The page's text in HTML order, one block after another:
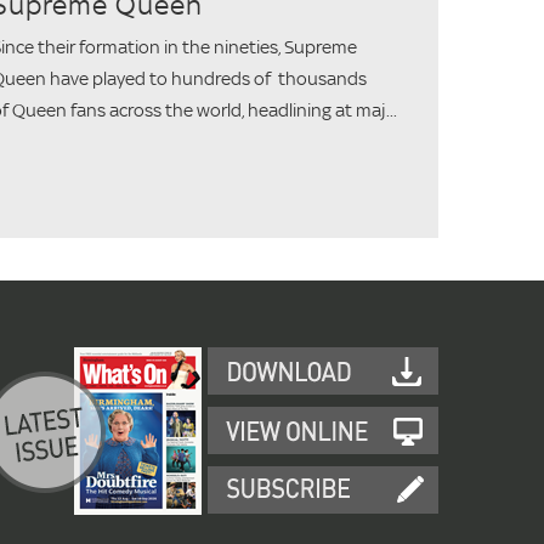
their formation in the nineties, Supreme
have played to hundreds of thousands
Queen fans across the world, headlining at maj...